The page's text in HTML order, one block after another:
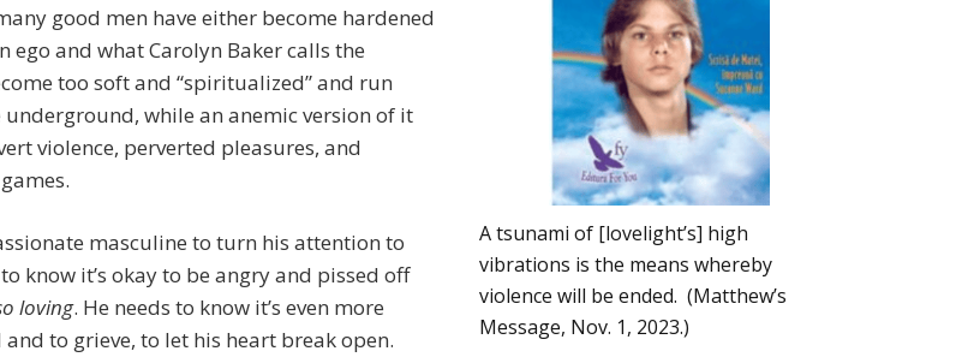
good men have either become hardened
ego and what Carolyn Baker calls the
too soft and “spiritualized” and run
while an anemic version of it
violence, perverted pleasures, and
masculine to turn his attention to
know it’s okay to be angry and pissed off
loving. He needs to know it’s even more
to grieve, to let his heart break open.
A tsunami of [lovelight’s] high
vibrations is the means whereby
violence will be ended. (Matthew’s
Message, Nov. 1, 2023.)